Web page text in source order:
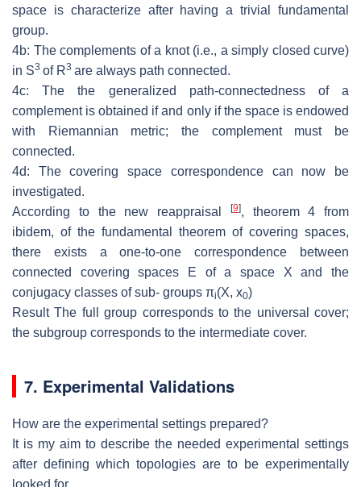
space is characterize after having a trivial fundamental
group.
4b: The complements of a knot (i.e., a simply closed curve)
in S3 of R3 are always path connected.
4c: The the generalized path-connectedness of a
complement is obtained if and only if the space is endowed
with Riemannian metric; the complement must be
connected.
4d: The covering space correspondence can now be
investigated.
According to the new reappraisal
[9], theorem 4 from
ibidem, of the fundamental theorem of covering spaces,
there exists a one-to-one correspondence between
connected covering spaces
E of a space Xand the
conjugacy classes of sub- groups πi(X, x0)
ResultThe full group corresponds to the universal cover;
the subgroup corresponds to the intermediate cover.
7. Experimental Validations
How are the experimental settings prepared?
It is my aim to describe the needed experimental settings
after deﬁning which topologies are to be experimentally
looked for.